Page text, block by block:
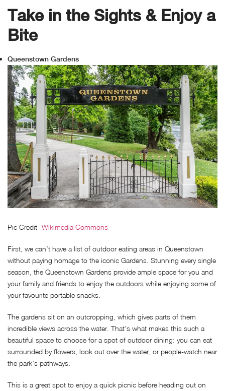
Take in the Sights & Enjoy a
Bite
Queenstown Gardens
Pic Credit- Wikimedia Commons
First, we can’t have a list of outdoor eating areas in Queenstown
without paying homage to the iconic Gardens. Stunning every single
season, the Queenstown Gardens provide ample space for you and
your family and friends to enjoy the outdoors while enjoying some of
your favourite portable snacks.
The gardens sit on an outcropping, which gives parts of them
incredible views across the water. That’s what makes this such a
beautiful space to choose for a spot of outdoor dining: you can eat
surrounded by flowers, look out over the water, or people-watch near
the park’s pathways.
This is a great spot to enjoy a quick picnic before heading out on